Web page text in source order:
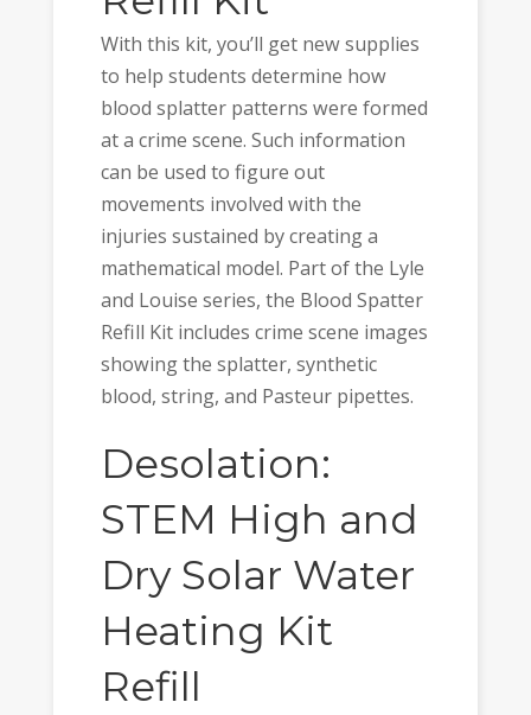
With this kit, you’ll get new supplies
to help students determine how
blood splatter patterns were formed
at a crime scene. Such information
can be used to figure out
movements involved with the
injuries sustained by creating a
mathematical model. Part of the Lyle
and Louise series, the Blood Spatter
Refill Kit includes crime scene images
showing the splatter, synthetic
blood, string, and Pasteur pipettes.
Desolation:
STEM High and
Dry Solar Water
Heating Kit
Refill